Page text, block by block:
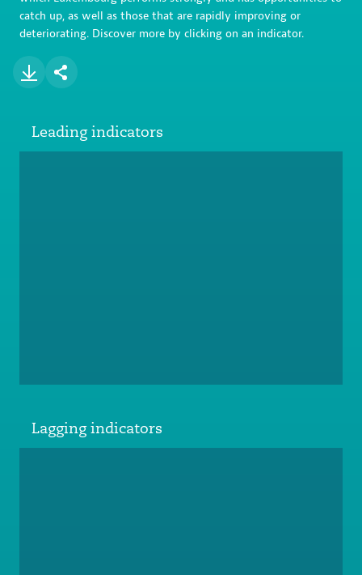
catch up, as well as those that are rapidly improving or
deteriorating. Discover more by clicking on an indicator.
Leading indicators
Lagging indicators